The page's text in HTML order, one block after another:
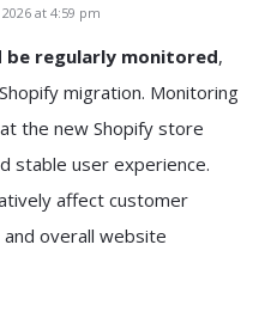
at 4:59 pm
be regularly monitored,
migration. Monitoring
the new Shopify store
stable user experience.
affect customer
overall website